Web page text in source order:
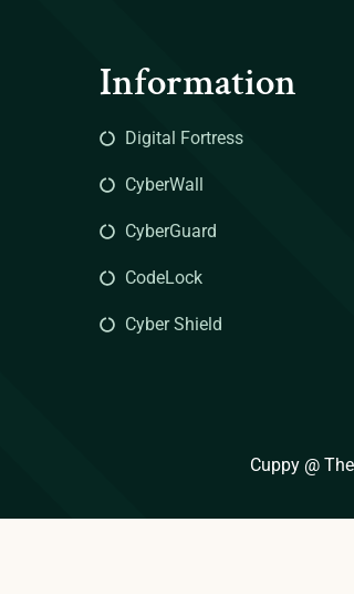
Information
Digital Fortress
CyberWall
CyberGuard
CodeLock
Cyber Shield
Cuppy @